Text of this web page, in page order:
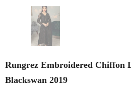
Rungrez Embroidered Chiffon
Blackswan 2019